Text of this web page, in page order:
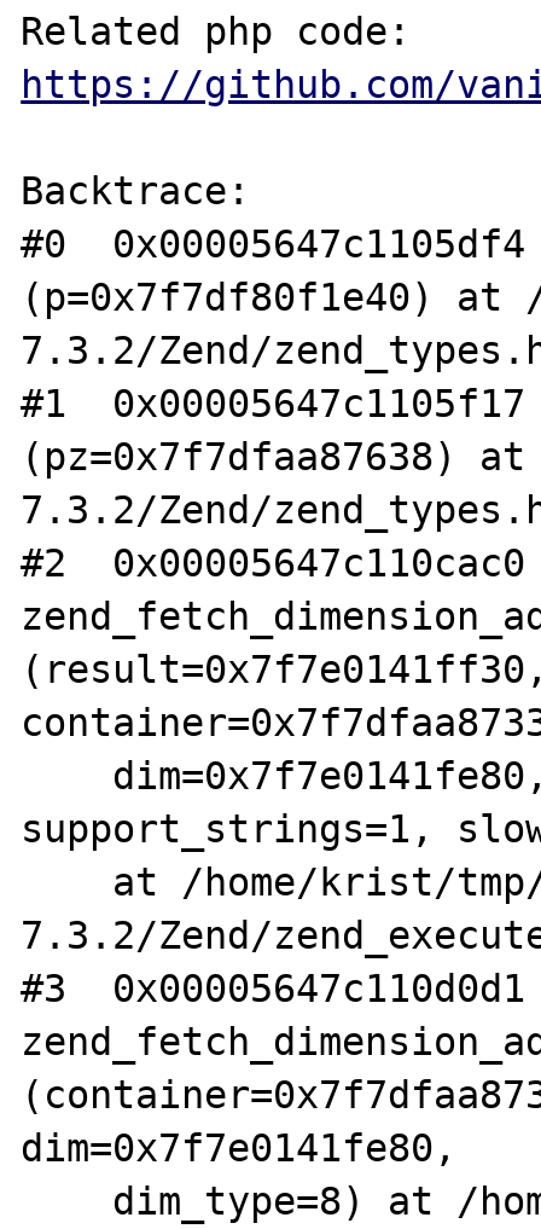
https://github.com/
Backtrace:
#0
(p=0x7f7df80f1e40) at
7.3.2/Zend/
#1
(pz=0x7f7dfaa87638)
7.3.2/Zend/
#2
support_strings=1,
7.3.2/Zend/
#3
dim=0x7f7e0141fe80,